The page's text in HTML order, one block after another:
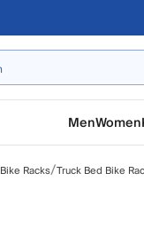
MenWomen
Bike Racks/Truck Bed Bike